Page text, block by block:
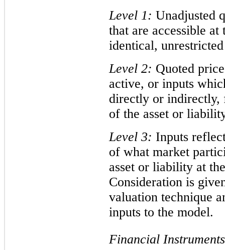
Level 1: Unadjusted
that are accessible at
identical,
Level 2: Quoted
active, or inputs
directly or indirectly,
of the asset or
Level 3: Inputs
of what market
asset or liability at
Consideration is
valuation technique
inputs to the model.
Financial